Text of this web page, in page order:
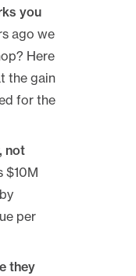
you
ago we
Here
the gain
for the
not
$10M
per
they